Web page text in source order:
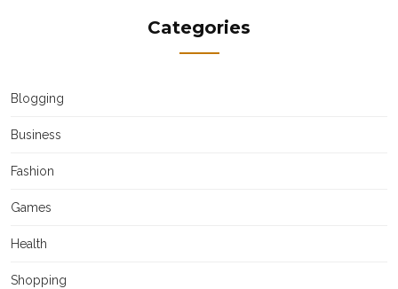
Categories
Blogging
Business
Fashion
Games
Health
Shopping